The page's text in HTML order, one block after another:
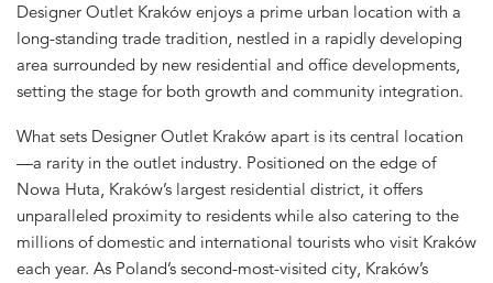
Designer Outlet Kraków enjoys a prime urban location with a
long-standing trade tradition, nestled in a rapidly developing
area surrounded by new residential and office developments,
setting the stage for both growth and community integration.
What sets Designer Outlet Kraków apart is its central location
—a rarity in the outlet industry. Positioned on the edge of
Nowa Huta, Kraków’s largest residential district, it offers
unparalleled proximity to residents while also catering to the
millions of domestic and international tourists who visit Kraków
each year. As Poland’s second-most-visited city, Kraków’s